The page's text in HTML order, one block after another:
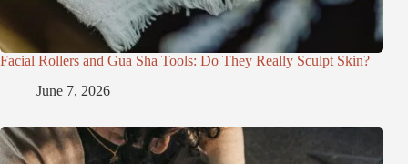
Facial Rollers and Gua Sha Tools: Do They Really Sculpt Skin?
June 7, 2026